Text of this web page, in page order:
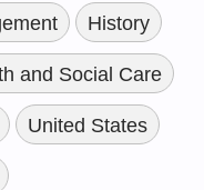
History
and Social Care
United States